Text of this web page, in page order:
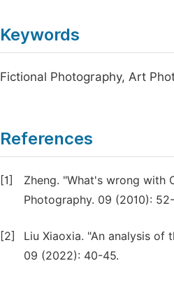
Keywords
Fictional Photography, Art
References
[1]
Zheng. "What's wrong with
Photography. 09 (2010):
[2]
Liu Xiaoxia. "An analysis of
09 (2022): 40-45.